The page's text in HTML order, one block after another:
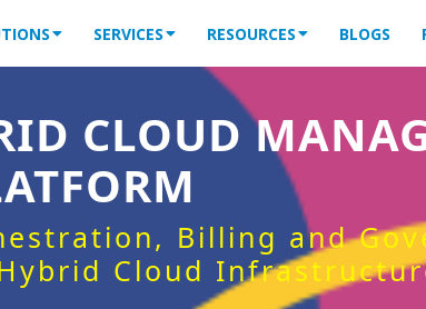
SERVICES RESOURCES BLOGS
CLOUD
Billing and
Cloud